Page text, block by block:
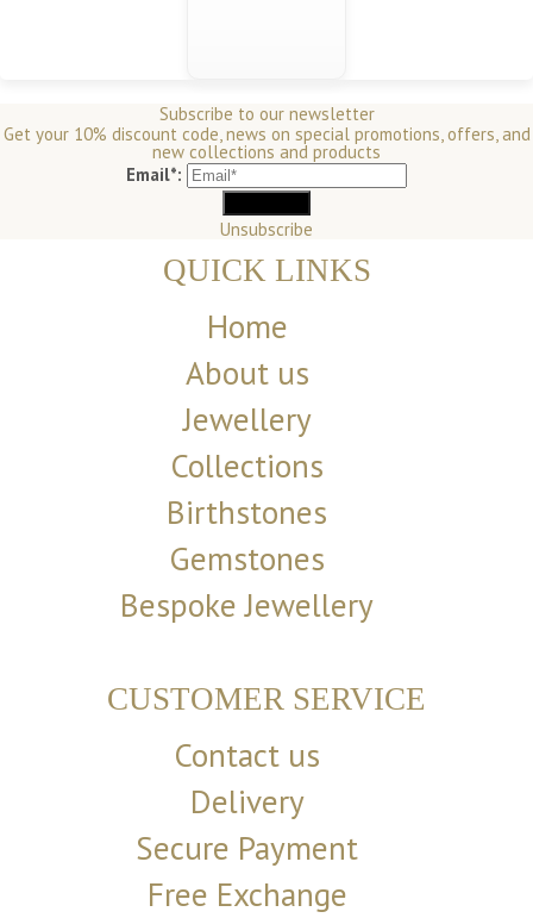
Subscribe to our newsletter
Get your 10% discount code, news on special promotions, offers, and
new collections and products
Email*:
Unsubscribe
QUICK LINKS
Home
About us
Jewellery
Collections
Birthstones
Gemstones
Bespoke Jewellery
CUSTOMER SERVICE
Contact us
Delivery
Secure Payment
Free Exchange